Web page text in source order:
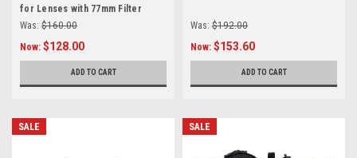
for Lenses with 77mm Filter
Threads
Was: $160.00
Now: $128.00
ADD TO CART
Was: $192.00
Now: $153.60
ADD TO CART
SALE SALE